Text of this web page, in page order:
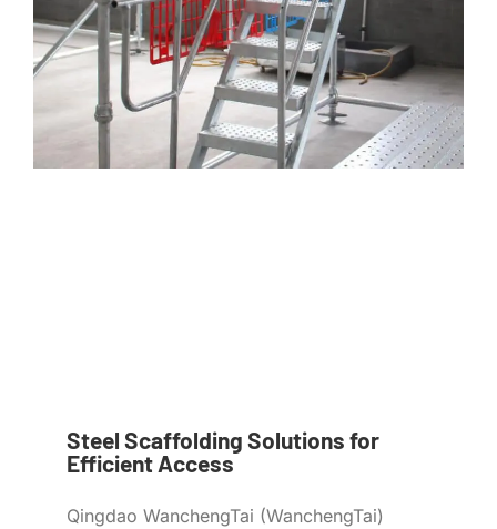
Steel Scaffolding Solutions for
Efficient Access
Qingdao WanchengTai (WanchengTai)